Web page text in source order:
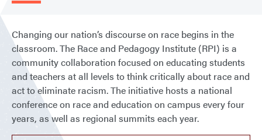
Changing our nation’s discourse on race begins in the
classroom. The Race and Pedagogy Institute (RPI) is a
community collaboration focused on educating students
and teachers at all levels to think critically about race and
act to eliminate racism. The initiative hosts a national
conference on race and education on campus every four
years, as well as regional summits each year.